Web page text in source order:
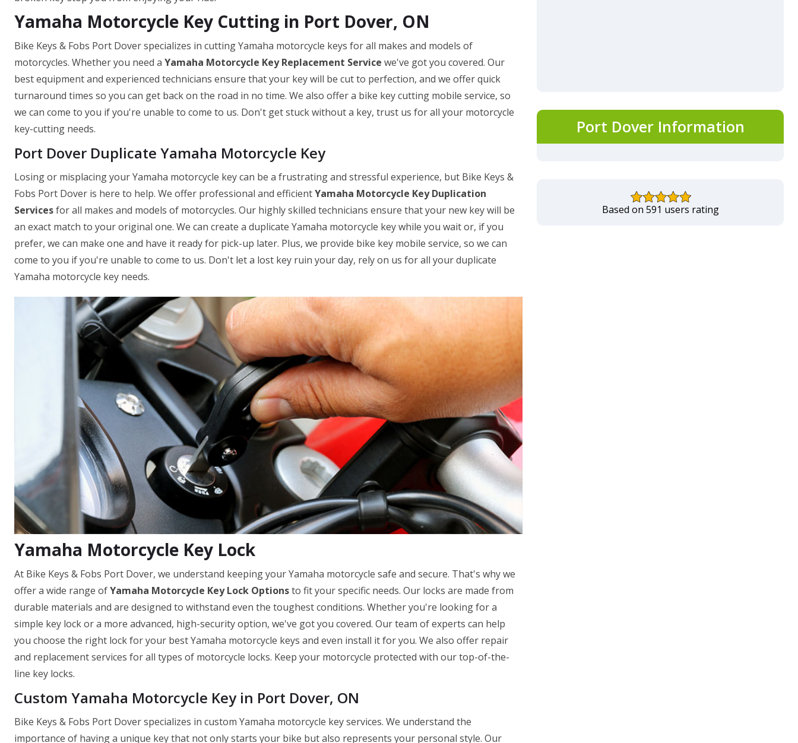
Yamaha Motorcycle Key Cutting in Port Dover, ON
Bike Keys & Fobs Port Dover specializes in cutting Yamaha motorcycle keys for all makes and models of
motorcycles. Whether you need a Yamaha Motorcycle Key Replacement Service we've got you covered. Our
best equipment and experienced technicians ensure that your key will be cut to perfection, and we offer quick
turnaround times so you can get back on the road in no time. We also offer a bike key cutting mobile service, so
we can come to you if you're unable to come to us. Don't get stuck without a key, trust us for all your motorcycle
key-cutting needs.
Port Dover Duplicate Yamaha Motorcycle Key
Losing or misplacing your Yamaha motorcycle key can be a frustrating and stressful experience, but Bike Keys &
Fobs Port Dover is here to help. We offer professional and efficientYamaha Motorcycle Key Duplication
Servicesfor all makes and models of motorcycles. Our highly skilled technicians ensure that your new key will be
an exact match to your original one. We can create a duplicate Yamaha motorcycle key while you wait or, if you
prefer, we can make one and have it ready for pick-up later. Plus, we provide bike key mobile service, so we can
come to you if you're unable to come to us. Don't let a lost key ruin your day, rely on us for all your duplicate
Yamaha motorcycle key needs.
Yamaha Motorcycle Key Lock
At Bike Keys & Fobs Port Dover, we understand keeping your Yamaha motorcycle safe and secure. That's why we
offer a wide range ofYamaha Motorcycle Key Lock Optionsto fit your specific needs. Our locks are made from
durable materials and are designed to withstand even the toughest conditions. Whether you're looking for a
simple key lock or a more advanced, high-security option, we've got you covered. Our team of experts can help
you choose the right lock for your best Yamaha motorcycle keys and even install it for you. We also offer repair
and replacement services for all types of motorcycle locks. Keep your motorcycle protected with our top-of-the-
line key locks.
Custom Yamaha Motorcycle Key in Port Dover, ON
Bike Keys & Fobs Port Dover specializes in custom Yamaha motorcycle key services. We understand the
importance of having a unique key that not only starts your bike but also represents your personal style. Our
Port Dover Information
Based on 591 users rating